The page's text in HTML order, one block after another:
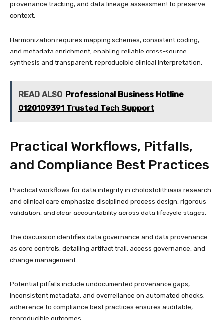
provenance tracking, and data lineage assessment to preserve
context.
Harmonization requires mapping schemes, consistent coding,
and metadata enrichment, enabling reliable cross-source
synthesis and transparent, reproducible clinical interpretation.
READ ALSO Professional Business Hotline
0120109391 Trusted Tech Support
Practical Workflows, Pitfalls,
and Compliance Best Practices
Practical workflows for data integrity in cholostolithiasis research
and clinical care emphasize disciplined process design, rigorous
validation, and clear accountability across data lifecycle stages.
The discussion identifies data governance and data provenance
as core controls, detailing artifact trail, access governance, and
change management.
Potential pitfalls include undocumented provenance gaps,
inconsistent metadata, and overreliance on automated checks;
adherence to compliance best practices ensures auditable,
reproducible outcomes.